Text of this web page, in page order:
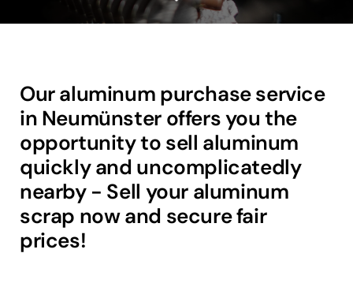
Our aluminum purchase service
in Neumünster offers you the
opportunity to sell aluminum
quickly and uncomplicatedly
nearby - Sell your aluminum
scrap now and secure fair
prices!